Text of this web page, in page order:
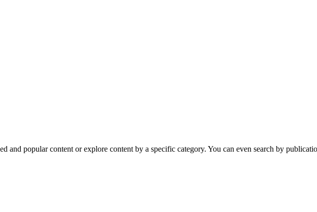
and popular content or explore content by a specific category. You can even search by